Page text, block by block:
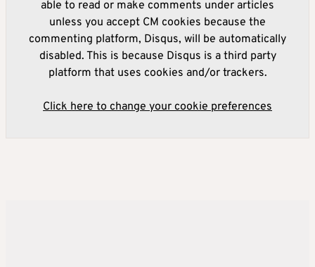
able to read or make comments under articles
unless you accept CM cookies because the
commenting platform, Disqus, will be automatically
disabled. This is because Disqus is a third party
platform that uses cookies and/or trackers.
Click here to change your cookie preferences